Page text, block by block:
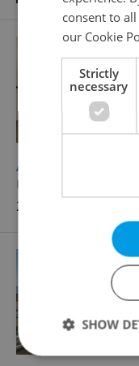
Apartment for
U Lihovaru, Praha 5
28 000 CZK /
consent to
our Cookie
Strictly
necessary
SHOW